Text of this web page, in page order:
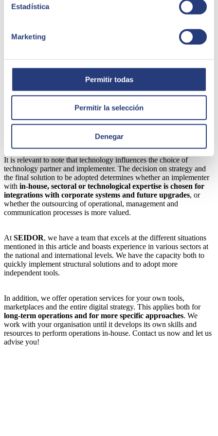
Estadística
Marketing
Permitir todas
Permitir la selección
Denegar
milestone, there would have been
the four development blocks mentioned: frontend, catalogue,
processes and integrations. This methodology follows the same
fine-tuned while it is being tested — in this case internally at each
sprint. At the same time, it facilitates understanding of the processes,
the implications for internal teams and provides training in the early
SEIDOR, a reliable partner for your
It is relevant to note that technology influences the choice of
technology partner and implementer. The decision on strategy and
the final solution to be adopted determines whether an implementer
with in-house, sectoral or technological expertise is chosen for
integrations with corporate systems and future upgrades, or
whether the outsourcing of operational, management and
communication processes is more valued.
At SEIDOR, we have a team that excels at the different situations
mentioned in this article and boasts experience in various sectors at
the national and international levels. We have the capacity both to
quickly implement structural solutions and to adopt more
independent tools.
In addition, we offer operation services for your own tools,
marketplaces and the entire digital strategy. This applies both for
long-term operations and for more specific approaches. We
work with your organisation until it develops its own skills and
resources to perform operations in-house. Contact us now and let us
advise you!